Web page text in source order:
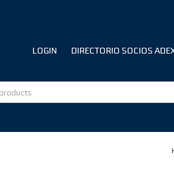
LOGIN DIRECTORIO SOCIOS